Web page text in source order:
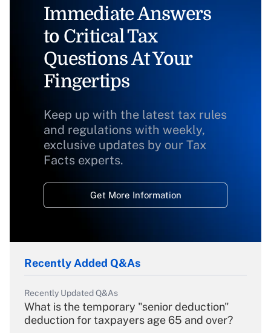
Immediate Answers
to Critical Tax
Questions At Your
Fingertips
Keep up with the latest tax rules
and regulations with weekly,
exclusive updates by our Tax
Facts experts.
Get More Information
Recently Added Q&As
Recently Updated Q&As
What is the temporary "senior deduction"
deduction for taxpayers age 65 and over?